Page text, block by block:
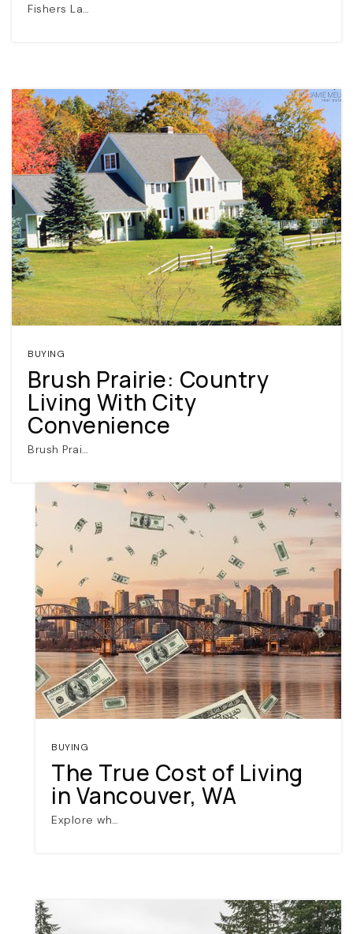
Fishers La…
BUYING
Brush Prairie: Country
Living With City
Convenience
Brush Prai…
BUYING
The True Cost of Living
in Vancouver, WA
Explore wh…